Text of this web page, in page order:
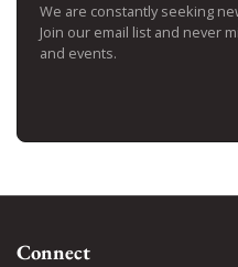
We are constantly seeking
Join our email list and never
and events.
Connect